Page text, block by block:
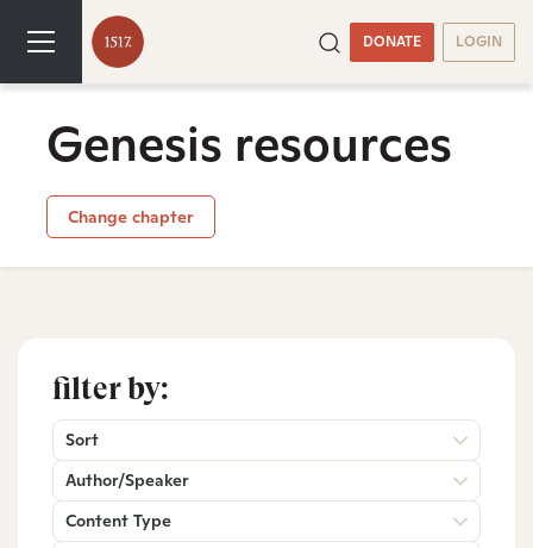
DONATE LOGIN
Genesis resources
Change chapter
filter by:
Sort
Author/Speaker
Content Type